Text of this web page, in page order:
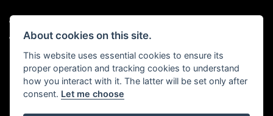
© Copyright 2026 Kings Two Wheel Centre Ltd. All rights reserved
Admin Login |Privacy & cookies
Kings Two Wheel Centre Ltd is authorised and regulated by The Financial Conduct
Authority (FCA No 678938). We act as a Credit Broker, not as a lender and we can
introduce you to a carefully selected panel of lenders. We may receive a
commission for the introduction.
About cookies on this site.
This website uses essential cookies to ensure its
proper operation and tracking cookies to understand
how you interact with it. The latter will be set only after
consent. Let me choose